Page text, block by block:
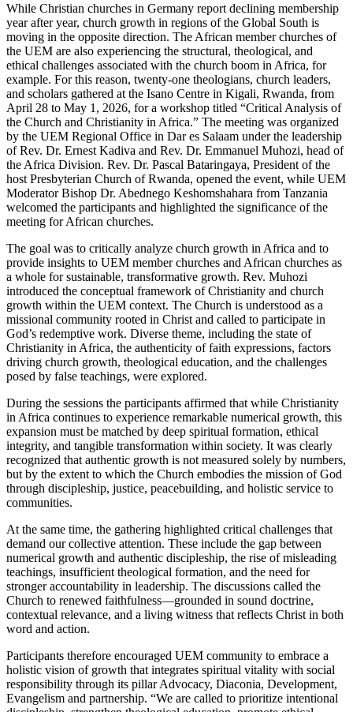
While Christian churches in Germany report declining membership
year after year, church growth in regions of the Global South is
moving in the opposite direction. The African member churches of
the UEM are also experiencing the structural, theological, and
ethical challenges associated with the church boom in Africa, for
example. For this reason, twenty-one theologians, church leaders,
and scholars gathered at the Isano Centre in Kigali, Rwanda, from
April 28 to May 1, 2026, for a workshop titled “Critical Analysis of
the Church and Christianity in Africa.” The meeting was organized
by the UEM Regional Office in Dar es Salaam under the leadership
of Rev. Dr. Ernest Kadiva and Rev. Dr. Emmanuel Muhozi, head of
the Africa Division. Rev. Dr. Pascal Bataringaya, President of the
host Presbyterian Church of Rwanda, opened the event, while UEM
Moderator Bishop Dr. Abednego Keshomshahara from Tanzania
welcomed the participants and highlighted the significance of the
meeting for African churches.
The goal was to critically analyze church growth in Africa and to
provide insights to UEM member churches and African churches as
a whole for sustainable, transformative growth. Rev. Muhozi
introduced the conceptual framework of Christianity and church
growth within the UEM context. The Church is understood as a
missional community rooted in Christ and called to participate in
God’s redemptive work. Diverse theme, including the state of
Christianity in Africa, the authenticity of faith expressions, factors
driving church growth, theological education, and the challenges
posed by false teachings, were explored.
During the sessions the participants affirmed that while Christianity
in Africa continues to experience remarkable numerical growth, this
expansion must be matched by deep spiritual formation, ethical
integrity, and tangible transformation within society. It was clearly
recognized that authentic growth is not measured solely by numbers,
but by the extent to which the Church embodies the mission of God
through discipleship, justice, peacebuilding, and holistic service to
communities.
At the same time, the gathering highlighted critical challenges that
demand our collective attention. These include the gap between
numerical growth and authentic discipleship, the rise of misleading
teachings, insufficient theological formation, and the need for
stronger accountability in leadership. The discussions called the
Church to renewed faithfulness—grounded in sound doctrine,
contextual relevance, and a living witness that reflects Christ in both
word and action.
Participants therefore encouraged UEM community to embrace a
holistic vision of growth that integrates spiritual vitality with social
responsibility through its pillar Advocacy, Diaconia, Development,
Evangelism and partnership. “We are called to prioritize intentional